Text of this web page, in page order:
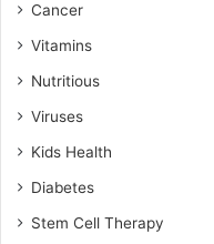
Cancer
Vitamins
Nutritious
Viruses
Kids Health
Diabetes
Stem Cell Therapy